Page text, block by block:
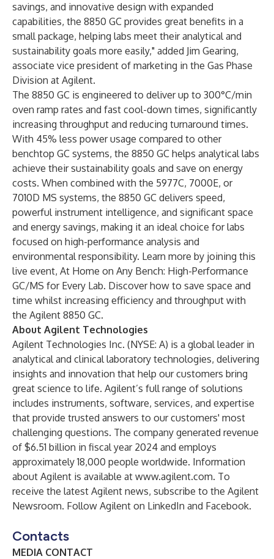
savings, and innovative design with expanded
capabilities, the 8850 GC provides great benefits in a
small package, helping labs meet their analytical and
sustainability goals more easily," added Jim Gearing,
associate vice president of marketing in the Gas Phase
Division at Agilent.
The 8850 GC is engineered to deliver up to 300°C/min
oven ramp rates and fast cool-down times, significantly
increasing throughput and reducing turnaround times.
With 45% less power usage compared to other
benchtop GC systems, the 8850 GC helps analytical labs
achieve their sustainability goals and save on energy
costs. When combined with the 5977C, 7000E, or
7010D MS systems, the 8850 GC delivers speed,
powerful instrument intelligence, and significant space
and energy savings, making it an ideal choice for labs
focused on high-performance analysis and
environmental responsibility. Learn more by joining this
live event, At Home on Any Bench: High-Performance
GC/MS for Every Lab. Discover how to save space and
time whilst increasing efficiency and throughput with
the Agilent 8850 GC.
About Agilent Technologies
Agilent Technologies Inc. (NYSE: A) is a global leader in
analytical and clinical laboratory technologies, delivering
insights and innovation that help our customers bring
great science to life. Agilent’s full range of solutions
includes instruments, software, services, and expertise
that provide trusted answers to our customers' most
challenging questions. The company generated revenue
of $6.51 billion in fiscal year 2024 and employs
approximately 18,000 people worldwide. Information
about Agilent is available at www.agilent.com. To
receive the latest Agilent news, subscribe to the Agilent
Newsroom. Follow Agilent on LinkedIn and Facebook.
Contacts
MEDIA CONTACT